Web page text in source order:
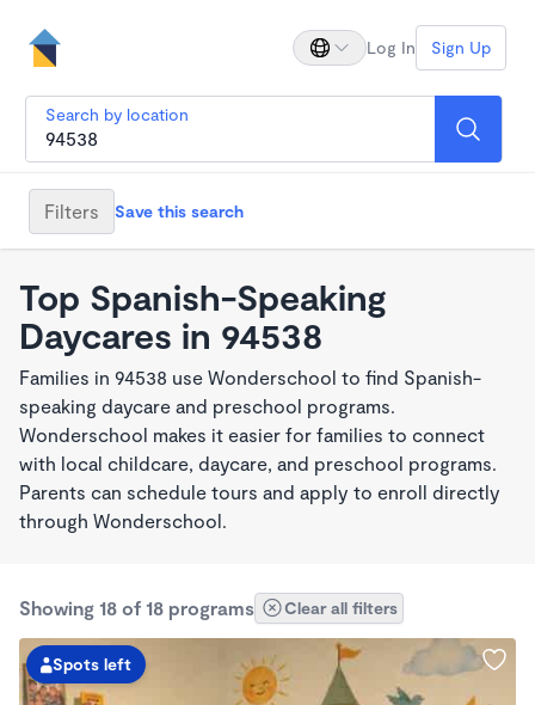
Log In Sign Up
Search by location
Filters Save this search
Top Spanish-Speaking
Daycares in 94538
Families in 94538 use Wonderschool to find Spanish-
speaking daycare and preschool programs.
Wonderschool makes it easier for families to connect
with local childcare, daycare, and preschool programs.
Parents can schedule tours and apply to enroll directly
through Wonderschool.
Showing 18 of 18 programs Clear all filters
Spots left